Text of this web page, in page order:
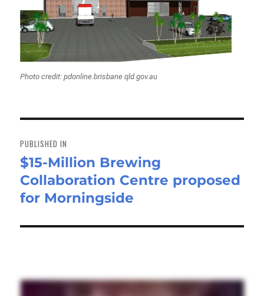
Photo credit: pdonline.brisbane.qld.gov.au
navigation
PUBLISHED IN
$15-Million Brewing
Collaboration Centre proposed
for Morningside